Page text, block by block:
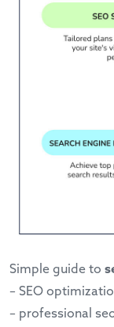
Simple guide to
– SEO
– professional